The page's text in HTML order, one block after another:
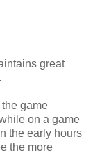
great
game
on a game
the early hours
the more